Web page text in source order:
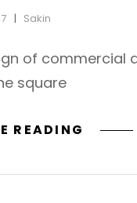
Sakin
of commercial
square
READING